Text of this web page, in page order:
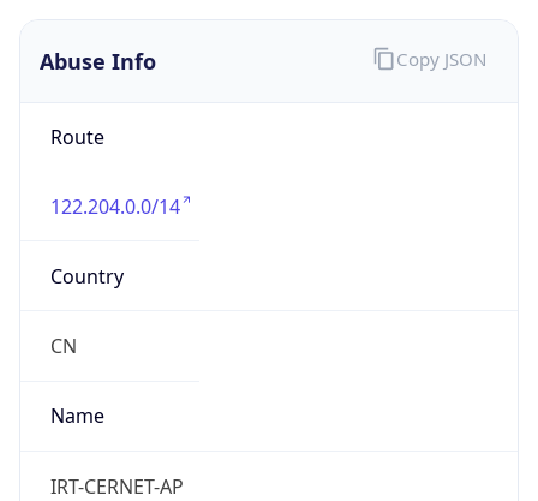
Abuse Info
Route
122.204.0.0/14
Country
CN
Name
IRT-CERNET-AP
Copy JSON